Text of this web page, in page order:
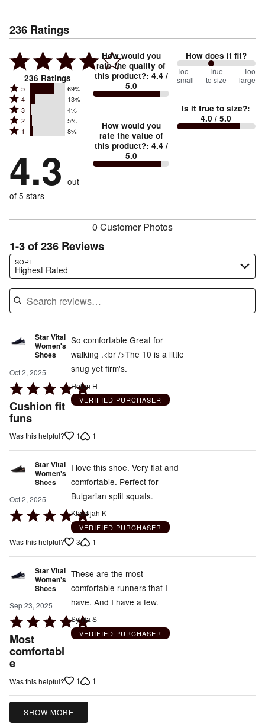
236 Ratings
236 Ratings
Rated
5
stars
by
reviewers
5 69%
Rated
4
stars
by
of
reviewers
4 13%
Rated
3
stars
4%
of
reviewers
3 4%
Rated
2
by
5%
reviewers
2 5%
Rated
stars
by
8%
of
1 8%
4.3 out
of 5 stars
How would you
rate the quality of
this product?: 4.4 /
5.0
How would you
rate the value of
this product?: 4.4 /
5.0
How does it fit?
88%
between
small
and
Too
small
True
to size
Too
large
Is it true to size?:
4.0 / 5.0
0 Customer Photos
1-3 of 236 Reviews
SORT
Highest Rated
Search reviews…
Star Vital
Women's
Shoes
Oct 2, 2025
Rated
5
out
Cushion fit
funs
So comfortable Great for
walking .<br />The 10 is a little
snug yet firm's.
Helen H
VERIFIED PURCHASER
Was this helpful? 1 1
Star Vital
Women's
Shoes
Oct 2, 2025
Rated
out
of
I love this shoe. Very flat and
comfortable. Perfect for
Bulgarian split squats.
Khadijah K
VERIFIED PURCHASER
Was this helpful? 3 1
Star Vital
Women's
Shoes
Sep 23, 2025
Rated
5
out
of
5
Most
comfortabl
e
These are the most
comfortable runners that I
have. And I have a few.
Sylvia S
VERIFIED PURCHASER
Was this helpful? 1 1
SHOW MORE